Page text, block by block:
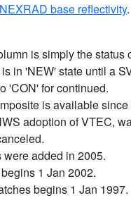
base reflectivity.
is simply the status
in 'NEW' state until a
'CON' for continued.
is available since
adoption of VTEC,
were added in 2005.
1 Jan 2002.
begins 1 Jan 1997.